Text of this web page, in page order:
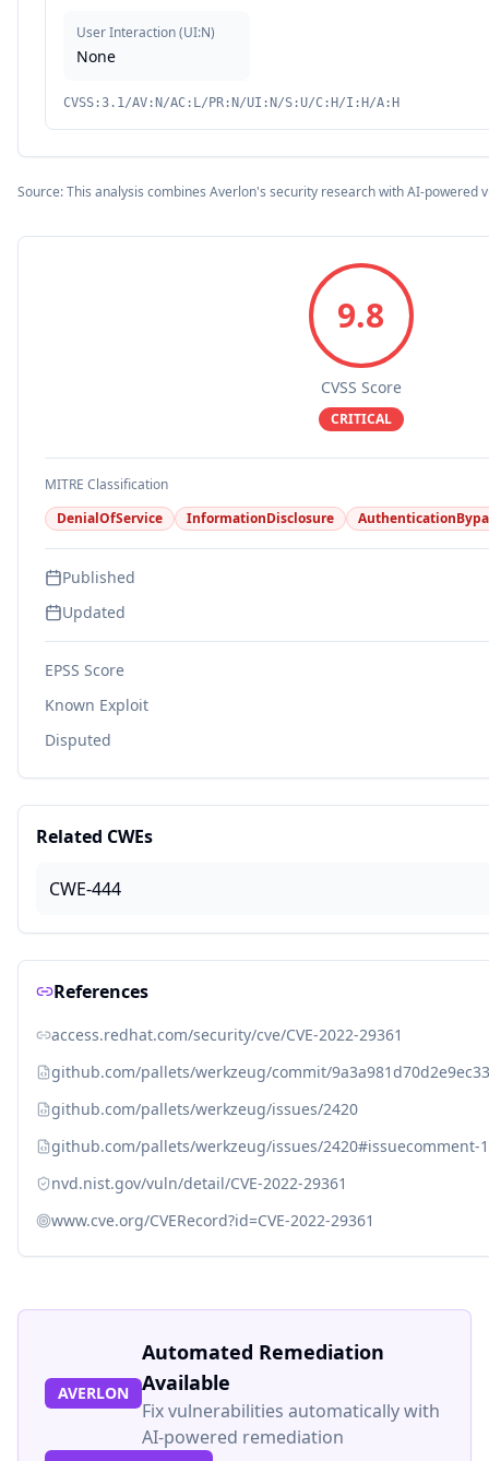
User Interaction(UI:N)
None
CVSS:3.1/AV:N/AC:L/PR:N/UI:N/S:U/C:H/I:H/A:H
Source: This analysis combines Averlon's security research with AI-powered
9.8
CVSS Score
CRITICAL
MITRE Classification
DenialOfService
InformationDisclosure
Published
Updated
EPSS Score
Known Exploit
Disputed
Related CWEs
CWE-444
References
access.redhat.com/security/cve/CVE-2022-29361
github.com/pallets/werkzeug/commit/
github.com/pallets/werkzeug/issues/2420
github.com/pallets/werkzeug/issues/2420#issuecomment-
nvd.nist.gov/vuln/detail/CVE-2022-29361
www.cve.org/CVERecord?id=CVE-2022-29361
AVERLON
Automated Remediation
Available
Fix vulnerabilities automatically with
AI-powered remediation